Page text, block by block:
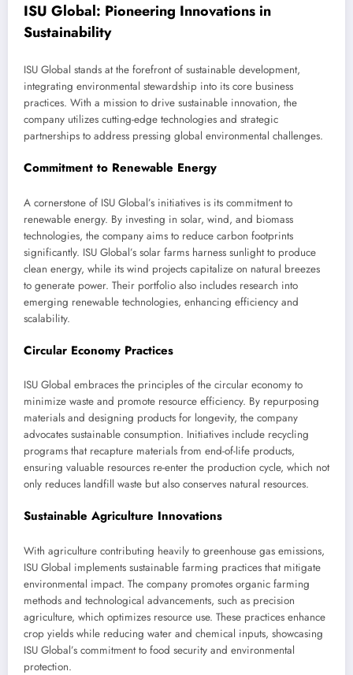
ISU Global: Pioneering Innovations in
Sustainability
ISU Global stands at the forefront of sustainable development,
integrating environmental stewardship into its core business
practices. With a mission to drive sustainable innovation, the
company utilizes cutting-edge technologies and strategic
partnerships to address pressing global environmental challenges.
Commitment to Renewable Energy
A cornerstone of ISU Global’s initiatives is its commitment to
renewable energy. By investing in solar, wind, and biomass
technologies, the company aims to reduce carbon footprints
significantly. ISU Global’s solar farms harness sunlight to produce
clean energy, while its wind projects capitalize on natural breezes
to generate power. Their portfolio also includes research into
emerging renewable technologies, enhancing efficiency and
scalability.
Circular Economy Practices
ISU Global embraces the principles of the circular economy to
minimize waste and promote resource efficiency. By repurposing
materials and designing products for longevity, the company
advocates sustainable consumption. Initiatives include recycling
programs that recapture materials from end-of-life products,
ensuring valuable resources re-enter the production cycle, which not
only reduces landfill waste but also conserves natural resources.
Sustainable Agriculture Innovations
With agriculture contributing heavily to greenhouse gas emissions,
ISU Global implements sustainable farming practices that mitigate
environmental impact. The company promotes organic farming
methods and technological advancements, such as precision
agriculture, which optimizes resource use. These practices enhance
crop yields while reducing water and chemical inputs, showcasing
ISU Global’s commitment to food security and environmental
protection.